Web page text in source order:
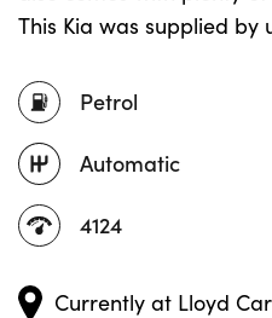
Petrol
Automatic
4124
This Kia was supplied by
Currently at Lloyd